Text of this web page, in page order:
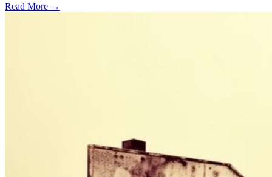
Read More →